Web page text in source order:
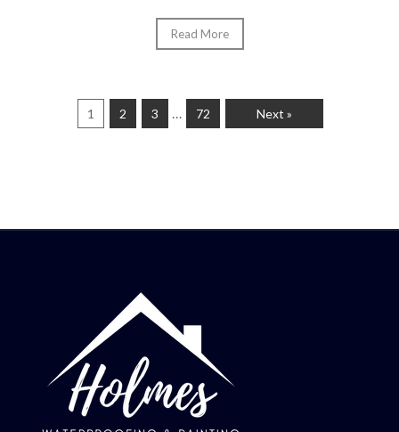
Read More
1 2 3 … 72 Next »